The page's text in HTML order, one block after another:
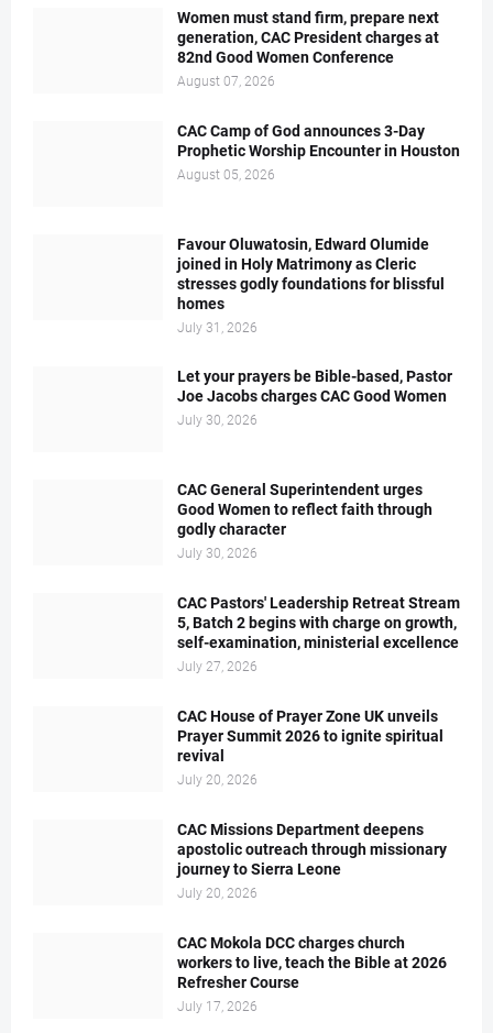
Women must stand firm, prepare next
generation, CAC President charges at
82nd Good Women Conference
August 07, 2026
CAC Camp of God announces 3-Day
Prophetic Worship Encounter in Houston
August 05, 2026
Favour Oluwatosin, Edward Olumide
joined in Holy Matrimony as Cleric
stresses godly foundations for blissful
homes
July 31, 2026
Let your prayers be Bible-based, Pastor
Joe Jacobs charges CAC Good Women
July 30, 2026
CAC General Superintendent urges
Good Women to reflect faith through
godly character
July 30, 2026
CAC Pastors' Leadership Retreat Stream
5, Batch 2 begins with charge on growth,
self-examination, ministerial excellence
July 27, 2026
CAC House of Prayer Zone UK unveils
Prayer Summit 2026 to ignite spiritual
revival
July 20, 2026
CAC Missions Department deepens
apostolic outreach through missionary
journey to Sierra Leone
July 20, 2026
CAC Mokola DCC charges church
workers to live, teach the Bible at 2026
Refresher Course
July 17, 2026